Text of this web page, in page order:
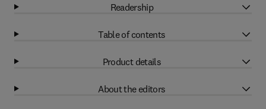
Readership
Table of contents
Product details
About the editors